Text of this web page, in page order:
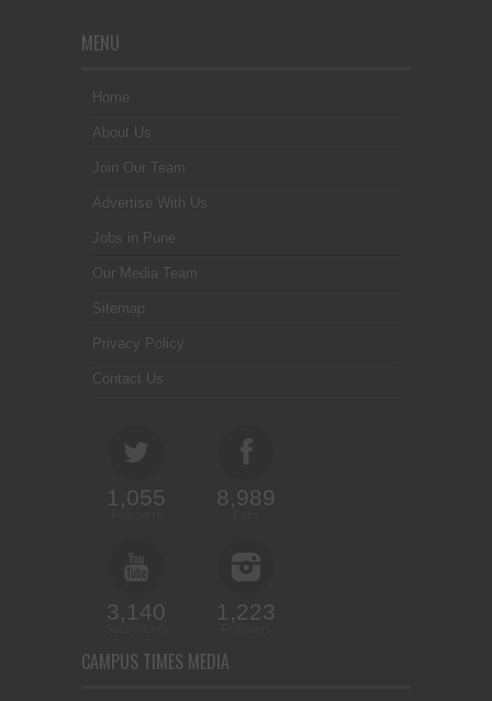
MENU
Home
About Us
Join Our Team
Advertise With Us
Jobs in Pune
Our Media Team
Sitemap
Privacy Policy
Contact Us
1,055 8,989
3,140 1,223
CAMPUS TIMES MEDIA